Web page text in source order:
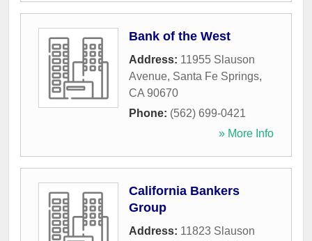
Bank of the West
Address: 11955 Slauson
Avenue, Santa Fe Springs,
CA 90670
Phone: (562) 699-0421
» More Info
California Bankers
Group
Address: 11823 Slauson